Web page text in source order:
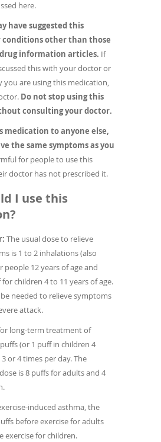
here.
have suggested this
other than those
information articles. If
this with your doctor or
you are using this medication,
Do not stop using this
consulting your doctor.
medication to anyone else,
the same symptoms as you
for people to use this
doctor has not prescribed it.
I use this
The usual dose to relieve
is 1 to 2 inhalations (also
people 12 years of age and
children 4 to 11 years of age.
needed to relieve symptoms
attack.
long-term treatment of
(or 1 puff in children 4
or 4 times per day. The
is 8 puffs for adults and 4
induced asthma, the
before exercise for adults
exercise for children.